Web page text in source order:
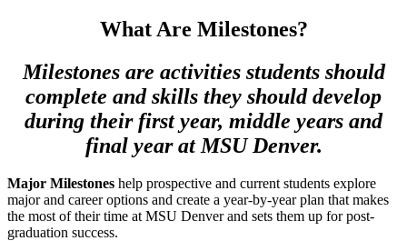
What Are Milestones?
Milestones are activities students should
complete and skills they should develop
during their first year, middle years and
final year at MSU Denver.
Major Milestones help prospective and current students explore
major and career options and create a year-by-year plan that makes
the most of their time at MSU Denver and sets them up for post-
graduation success.